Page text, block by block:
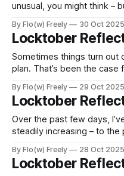
unusual, you might think –
love of submission and obedience. We
about a year and a half
By Flo(w) Freely 30 Oct 2025
Locktober
Sometimes things turn out
plan. That’s been the
immersed in the
By Flo(w) Freely 29 Oct 2025
Locktober
Over the past few days,
steadily increasing – to the
me with an intensity I
powerful, and almost
By Flo(w) Freely 28 Oct 2025
Locktober